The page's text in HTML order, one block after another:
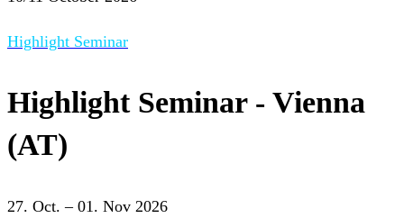
Highlight Seminar
Highlight Seminar - Vienna
(AT)
27. Oct. – 01. Nov 2026